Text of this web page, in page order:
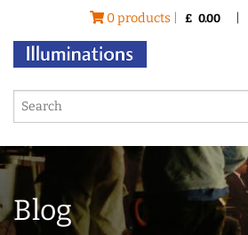
0 products | £ 0.00
Blog